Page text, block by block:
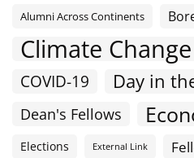
Alumni Across Continents
Climate Change
COVID-19 Day in
Dean's Fellows
Elections External Link